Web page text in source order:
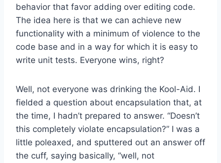
behavior that favor adding over editing code.
The idea here is that we can achieve new
functionality with a minimum of violence to the
code base and in a way for which it is easy to
write unit tests. Everyone wins, right?
Well, not everyone was drinking the Kool-Aid. I
fielded a question about encapsulation that, at
the time, I hadn’t prepared to answer. “Doesn’t
this completely violate encapsulation?” I was a
little poleaxed, and sputtered out an answer off
the cuff, saying basically, “well, not